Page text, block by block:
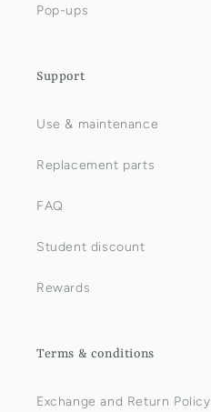
Pop-ups
Support
Use & maintenance
Replacement parts
FAQ
Student discount
Rewards
Terms & conditions
Exchange and Return Policy